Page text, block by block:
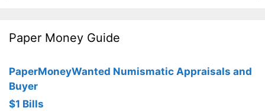
Paper Money Guide
PaperMoneyWanted Numismatic Appraisals and
Buyer
$1 Bills